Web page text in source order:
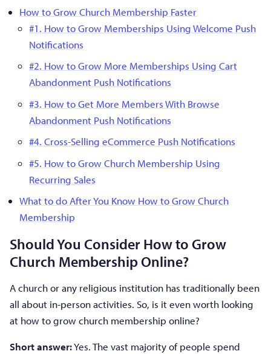
How to Grow Church Membership Faster
#1. How to Grow Memberships Using Welcome Push
Notifications
#2. How to Grow More Memberships Using Cart
Abandonment Push Notifications
#3. How to Get More Members With Browse
Abandonment Push Notifications
#4. Cross-Selling eCommerce Push Notifications
#5. How to Grow Church Membership Using
Recurring Sales
What to do After You Know How to Grow Church
Membership
Should You Consider How to Grow
Church Membership Online?
A church or any religious institution has traditionally been
all about in-person activities. So, is it even worth looking
at how to grow church membership online?
Short answer:Yes. The vast majority of people spend